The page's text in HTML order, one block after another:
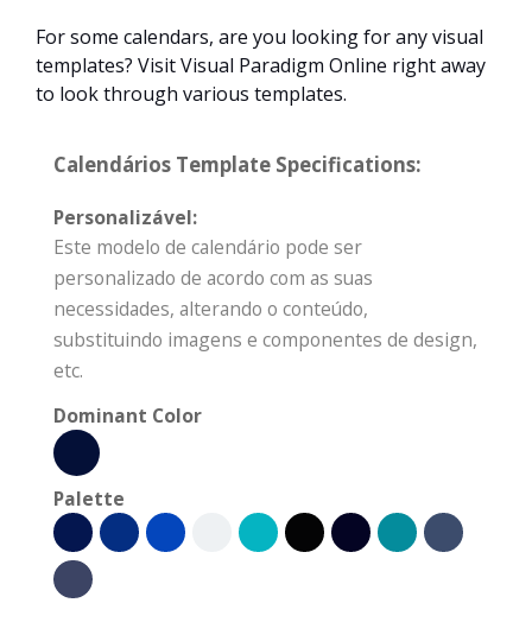
For some calendars, are you looking for any visual
templates? Visit Visual Paradigm Online right away
to look through various templates.
Calendários Template Specifications:
Personalizável:
Este modelo de calendário pode ser
personalizado de acordo com as suas
necessidades, alterando o conteúdo,
substituindo imagens e componentes de design,
etc.
Dominant Color
Palette